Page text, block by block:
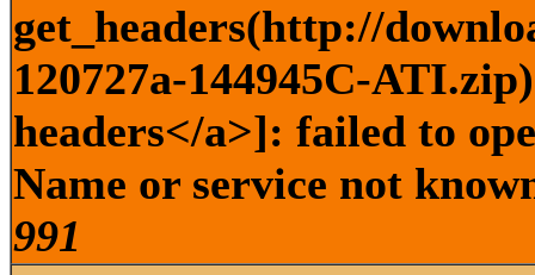
get_headers(http://
120727a-144945C-
headers</a>]: failed to
Name or service not
991